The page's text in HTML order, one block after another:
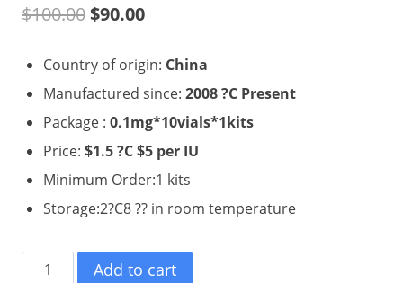
$100.00Original
was:
$100.00.
$90.00Current
is:
$90.00.
Country of origin: China
Manufactured since: 2008 ?C Present
Package : 0.1mg*10vials*1kits
Price: $1.5 ?C $5 per IU
Minimum Order:1 kits
Storage:2?C8 ?? in room temperature
IGF-
Add to cart